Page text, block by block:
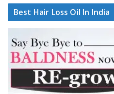
Best Hair Loss Oil In India